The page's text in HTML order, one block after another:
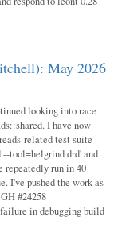
May 2026
looking into race
I have now
related test suite
tool=helgrind drd' and
repeatedly run in 40
I've pushed the work as
#24258
in debugging build